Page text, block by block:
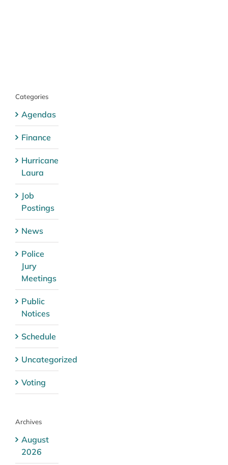
Categories
Agendas
Finance
Hurricane
Laura
Job
Postings
News
Police
Jury
Meetings
Public
Notices
Schedule
Uncategorized
Voting
Archives
August
2026